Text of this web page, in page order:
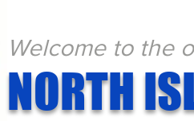
NORTH
Welcome to the